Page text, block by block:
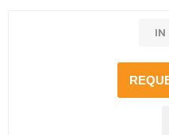
IN